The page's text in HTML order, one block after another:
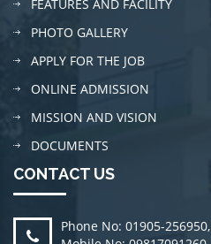
FEATURES AND FACILITY
PHOTO GALLERY
APPLY FOR THE JOB
ONLINE ADMISSION
MISSION AND VISION
DOCUMENTS
CONTACT US
Phone No: 01905-256950,